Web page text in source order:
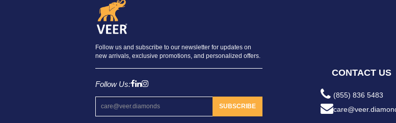
Follow us and subscribe to our newsletter for updates on
new arrivals, exclusive promotions, and personalized offers.
Follow Us:
SUBSCRIBE
CONTACT US
(855) 836 5483